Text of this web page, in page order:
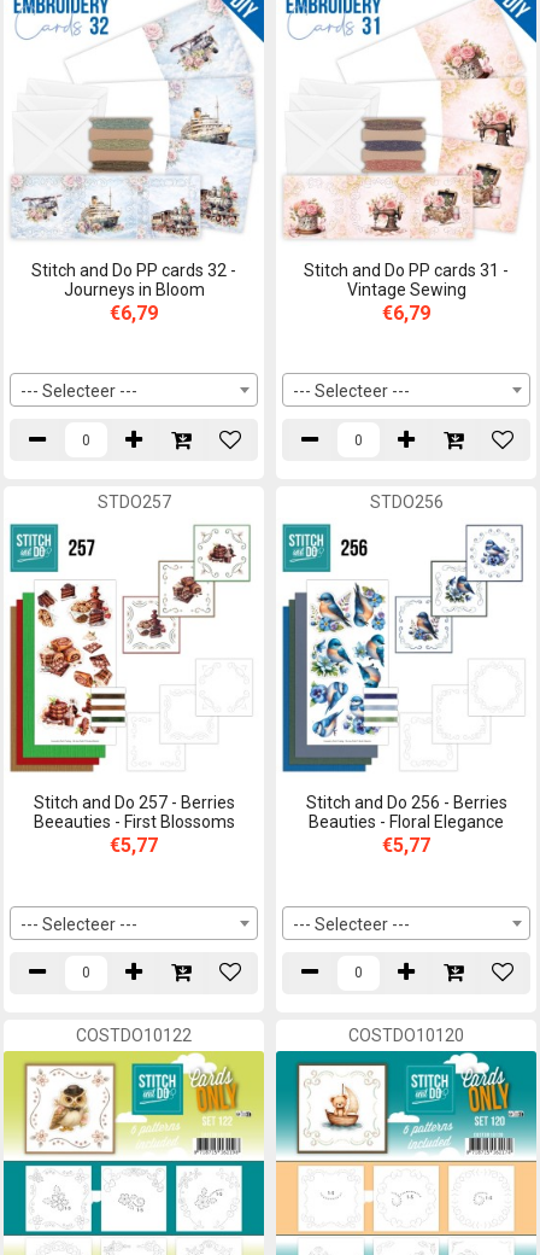
Stitch and Do PP cards 32 -
Journeys in Bloom
€6,79
--- Selecteer ---
Stitch and Do PP cards 31 -
Vintage Sewing
€6,79
--- Selecteer ---
STDO257
Stitch and Do 257 - Berries
Beeauties - First Blossoms
€5,77
--- Selecteer ---
STDO256
Stitch and Do 256 - Berries
Beauties - Floral Elegance
€5,77
--- Selecteer ---
COSTDO10122 COSTDO10120